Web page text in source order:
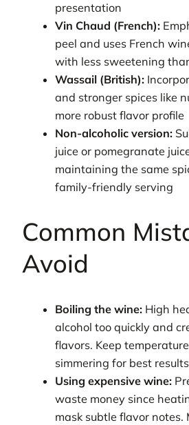
presentation
Vin Chaud (French):
peel and uses French
with less sweetening
Wassail (British):
and stronger spices like
more robust flavor profile
Non-alcoholic version:
juice or pomegranate
maintaining the same
family-friendly serving
Common
Avoid
Boiling the wine: High
alcohol too quickly and
flavors. Keep
simmering for best
Using expensive wine:
waste money since
mask subtle flavor